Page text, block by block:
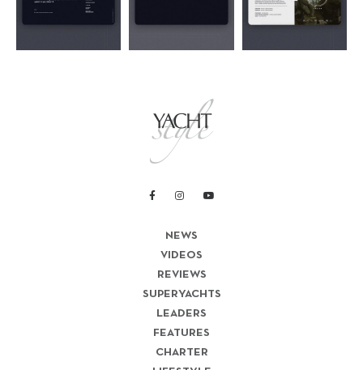
NEWS
VIDEOS
REVIEWS
SUPERYACHTS
LEADERS
FEATURES
CHARTER